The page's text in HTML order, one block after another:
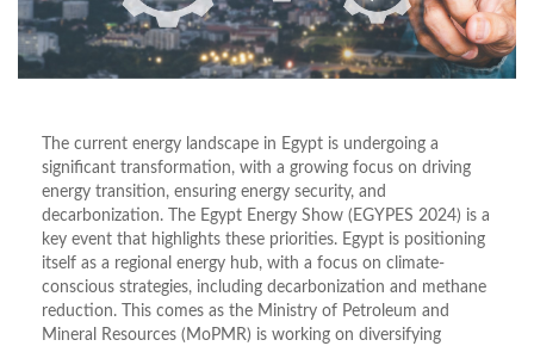
The current energy landscape in Egypt is undergoing a
significant transformation, with a growing focus on driving
energy transition, ensuring energy security, and
decarbonization. The Egypt Energy Show (EGYPES 2024) is a
key event that highlights these priorities. Egypt is positioning
itself as a regional energy hub, with a focus on climate-
conscious strategies, including decarbonization and methane
reduction. This comes as the Ministry of Petroleum and
Mineral Resources (MoPMR) is working on diversifying